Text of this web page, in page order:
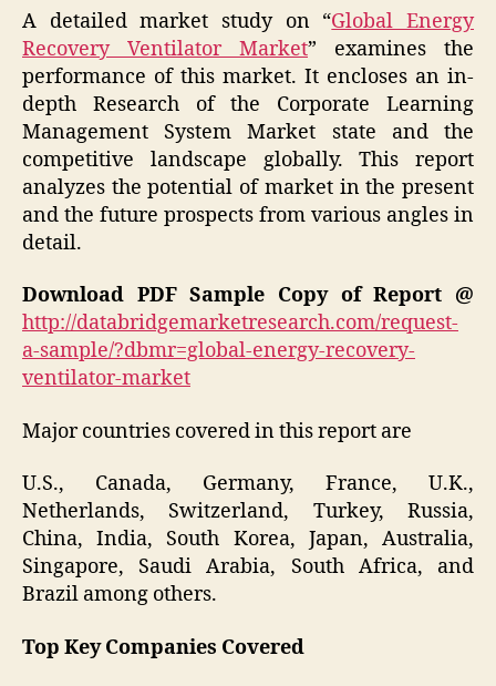
A detailed market study on “Global Energy
Recovery Ventilator Market” examines the
performance of this market. It encloses an in-
depth Research of the Corporate Learning
Management System Market state and the
competitive landscape globally. This report
analyzes the potential of market in the present
and the future prospects from various angles in
detail.
Download PDF Sample Copy of Report @
http://databridgemarketresearch.com/request-
a-sample/?dbmr=global-energy-recovery-
ventilator-market
Major countries covered in this report are
U.S., Canada, Germany, France, U.K.,
Netherlands, Switzerland, Turkey, Russia,
China, India, South Korea, Japan, Australia,
Singapore, Saudi Arabia, South Africa, and
Brazil among others.
Top Key Companies Covered